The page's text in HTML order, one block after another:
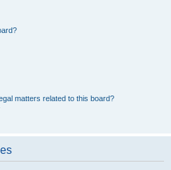
matters related to this board?